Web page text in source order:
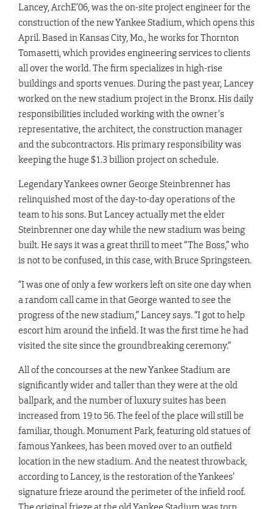
Lancey, ArchE’06, was the on-site project engineer for the
construction of the new Yankee Stadium, which opens this
April. Based in Kansas City, Mo., he works for Thornton
Tomasetti, which provides engineering services to clients
all over the world. The firm specializes in high-rise
buildings and sports venues. During the past year, Lancey
worked on the new stadium project in the Bronx. His daily
responsibilities included working with the owner’s
representative, the architect, the construction manager
and the subcontractors. His primary responsibility was
keeping the huge $1.3 billion project on schedule.
Legendary Yankees owner George Steinbrenner has
relinquished most of the day-to-day operations of the
team to his sons. But Lancey actually met the elder
Steinbrenner one day while the new stadium was being
built. He says it was a great thrill to meet “The Boss,” who
is not to be confused, in this case, with Bruce Springsteen.
“I was one of only a few workers left on site one day when
a random call came in that George wanted to see the
progress of the new stadium,” Lancey says. “I got to help
escort him around the infield. It was the first time he had
visited the site since the groundbreaking ceremony.”
All of the concourses at the new Yankee Stadium are
significantly wider and taller than they were at the old
ballpark, and the number of luxury suites has been
increased from 19 to 56. The feel of the place will still be
familiar, though. Monument Park, featuring old statues of
famous Yankees, has been moved over to an outfield
location in the new stadium. And the neatest throwback,
according to Lancey, is the restoration of the Yankees’
signature frieze around the perimeter of the infield roof.